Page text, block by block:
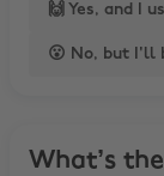
🙌 Yes, and I
😮 No, but I'll
What’s